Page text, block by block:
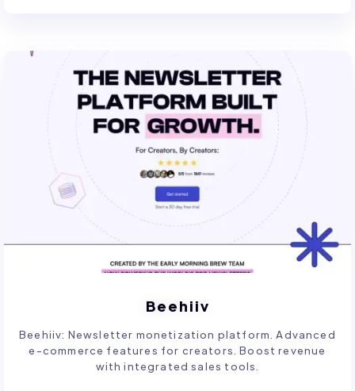
Beehiiv
Beehiiv: Newsletter monetization platform. Advanced
e-commerce features for creators. Boost revenue
with integrated sales tools.